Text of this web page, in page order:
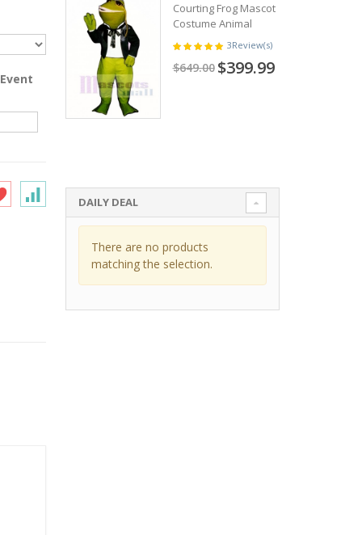
Courting Frog Mascot
Costume Animal
3Review(s)
$649.00 $399.99
DAILY DEAL
There are no products
matching the selection.